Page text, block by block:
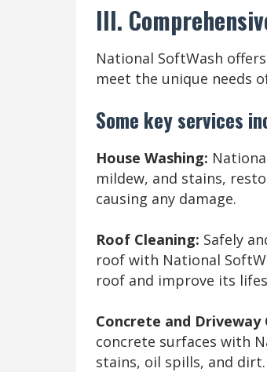
III.
National SoftWash
meet the unique needs
Some key services
House Washing:
mildew, and stains,
causing any damage.
Roof Cleaning: Safely
roof with National
roof and improve its
Concrete and Driveway
concrete surfaces with
stains, oil spills, and dirt.